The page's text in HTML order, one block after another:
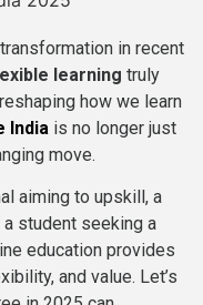
in recent
learning truly
how we learn
India is no longer just
move.
aiming to upskill, a
student seeking a
education provides
and value. Let’s